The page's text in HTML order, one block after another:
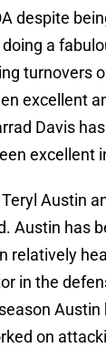
despite
a
turnovers
excellent
Davis
excellent
Austin
Austin has
relatively
in the
on